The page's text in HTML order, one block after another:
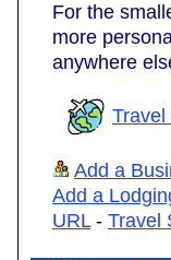
For the
more
anywhere
Travel
Add a
Add a
URL- Travel